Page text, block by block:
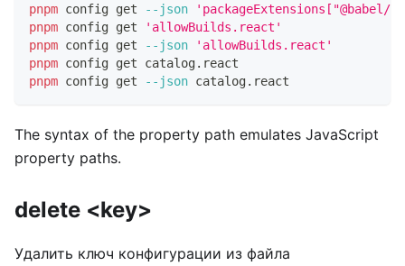
pnpm config get --json
'packageExtensions["@babel/
pnpm config get
'allowBuilds.react'
pnpm config get --json
'allowBuilds.react'
pnpm config get catalog.react
pnpm config get --json catalog.react
The syntax of the property path emulates JavaScript
property paths.
delete <key>
Удалить ключ конфигурации из файла